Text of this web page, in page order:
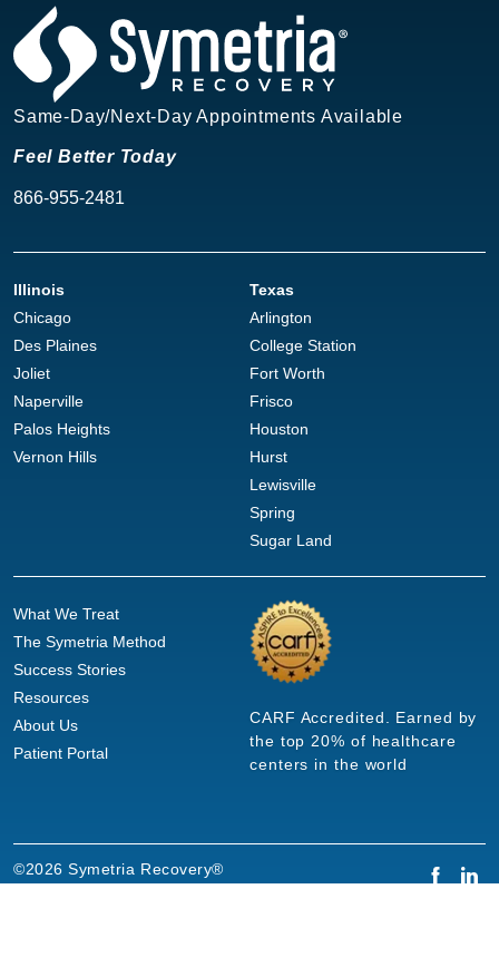
Same-Day/Next-Day Appointments Available
Feel Better Today
866-955-2481
Illinois
Chicago
Des Plaines
Joliet
Naperville
Palos Heights
Vernon Hills
Texas
Arlington
College Station
Fort Worth
Frisco
Houston
Hurst
Lewisville
Spring
Sugar Land
What We Treat
The Symetria Method
Success Stories
Resources
About Us
Patient Portal
CARF Accredited. Earned by
the top 20% of healthcare
centers in the world
©2026 Symetria Recovery®